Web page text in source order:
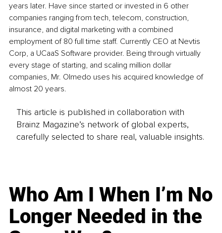
years later. Have since started or invested in 6 other
companies ranging from tech, telecom, construction,
insurance, and digital marketing with a combined
employment of 80 full time staff. Currently CEO at Nevtis
Corp, a UCaaS Software provider. Being through virtually
every stage of starting, and scaling million dollar
companies, Mr. Olmedo uses his acquired knowledge of
almost 20 years.
This article is published in collaboration with
Brainz Magazine’s network of global experts,
carefully selected to share real, valuable insights.
Who Am I When I’m No
Longer Needed in the